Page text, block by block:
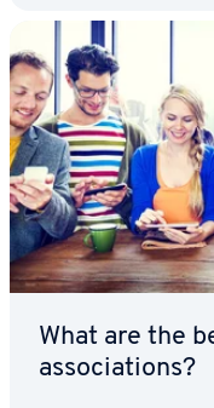
What are the
as­so­ci­a­tions?